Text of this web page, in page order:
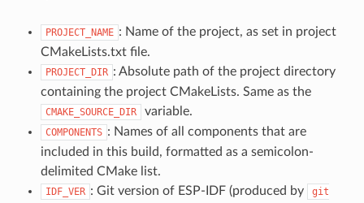
PROJECT_NAME : Name of the project, as set in project
CMakeLists.txt file.
PROJECT_DIR : Absolute path of the project directory
containing the project CMakeLists. Same as the
CMAKE_SOURCE_DIR variable.
COMPONENTS : Names of all components that are
included in this build, formatted as a semicolon-
delimited CMake list.
IDF_VER : Git version of ESP-IDF (produced by
git